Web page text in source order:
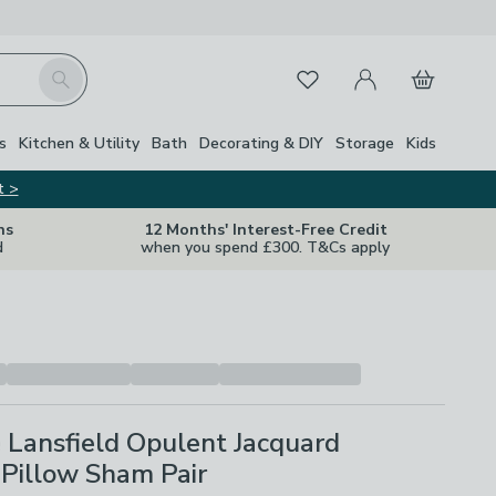
Search FavouritesMy Account
Basket
Kitchen & Utility Bath Decorating & DIY Storage Kids
>
12 Months' Interest-Free Credit
when you spend £300. T&Cs apply
Opulent Jacquard
Sham Pair